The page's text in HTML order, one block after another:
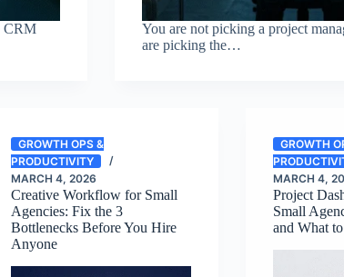
CRM
You are not picking a project
are picking the…
GROWTH OPS &
PRODUCTIVITY
MARCH 4, 2026
Creative Workflow for Small
Agencies: Fix the 3
Bottlenecks Before You Hire
Anyone
GROWTH
MARCH 4,
Project
Small
and What